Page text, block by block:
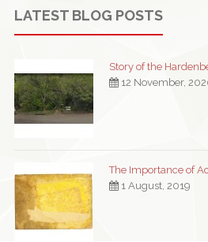
LATEST BLOG POSTS
Story of the
12 November,
The Importance of
1 August, 2019